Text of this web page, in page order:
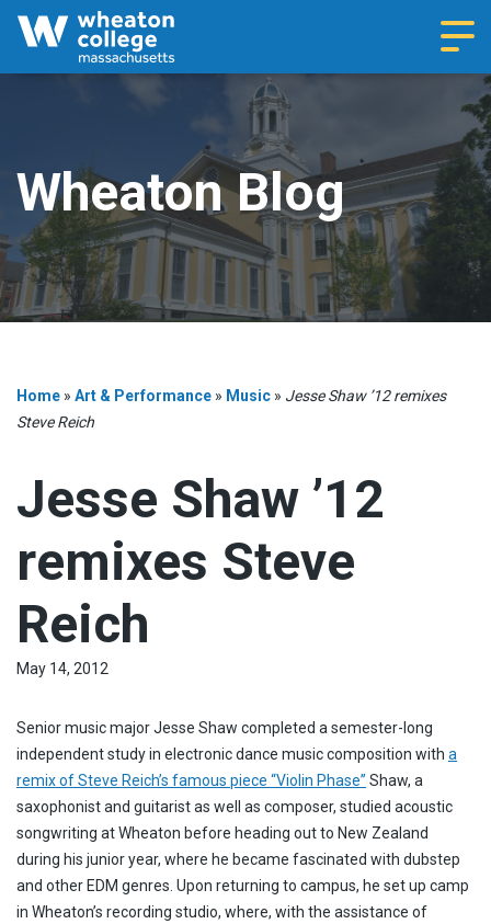
Wheaton Blog
Home » Art & Performance » Music » Jesse Shaw ’12 remixes
Steve Reich
Jesse Shaw ’12
remixes Steve
Reich
May 14, 2012
Senior music major Jesse Shaw completed a semester-long
independent study in electronic dance music composition with a
remix of Steve Reich’s famous piece “Violin Phase” Shaw, a
saxophonist and guitarist as well as composer, studied acoustic
songwriting at Wheaton before heading out to New Zealand
during his junior year, where he became fascinated with dubstep
and other EDM genres. Upon returning to campus, he set up camp
in Wheaton’s recording studio, where, with the assistance of